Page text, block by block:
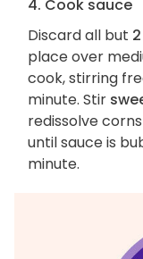
4. Cook sauce
Discard all but
place over
cook, stirring
minute. Stir
redissolve
until sauce is
minute.